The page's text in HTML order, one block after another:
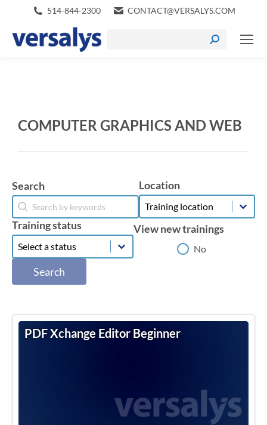
514-844-2300 CONTACT@VERSALYS.COM
COMPUTER GRAPHICS AND WEB
Search
Search
Search
Location
Location
Location
Training status
Training status
Training status
View new trainings
View new trainings
No
Search
PDF Xchange Editor Beginner